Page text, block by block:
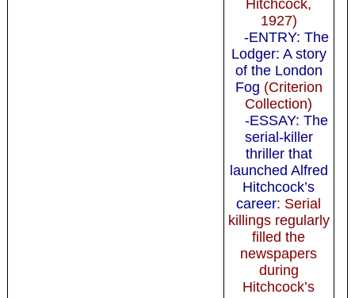
Hitchcock,
1927)
-ENTRY: The
Lodger: A story
of the London
Fog (Criterion
Collection)
-ESSAY: The
serial-killer
thriller that
launched Alfred
Hitchcock’s
career: Serial
killings regularly
filled the
newspapers
during
Hitchcock’s